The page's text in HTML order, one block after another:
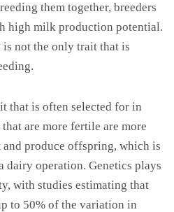
them together, breeders
high milk production potential.
not the only trait that is
that is often selected for in
are more fertile are more
produce offspring, which is
dairy operation. Genetics plays
with studies estimating that
to 50% of the variation in